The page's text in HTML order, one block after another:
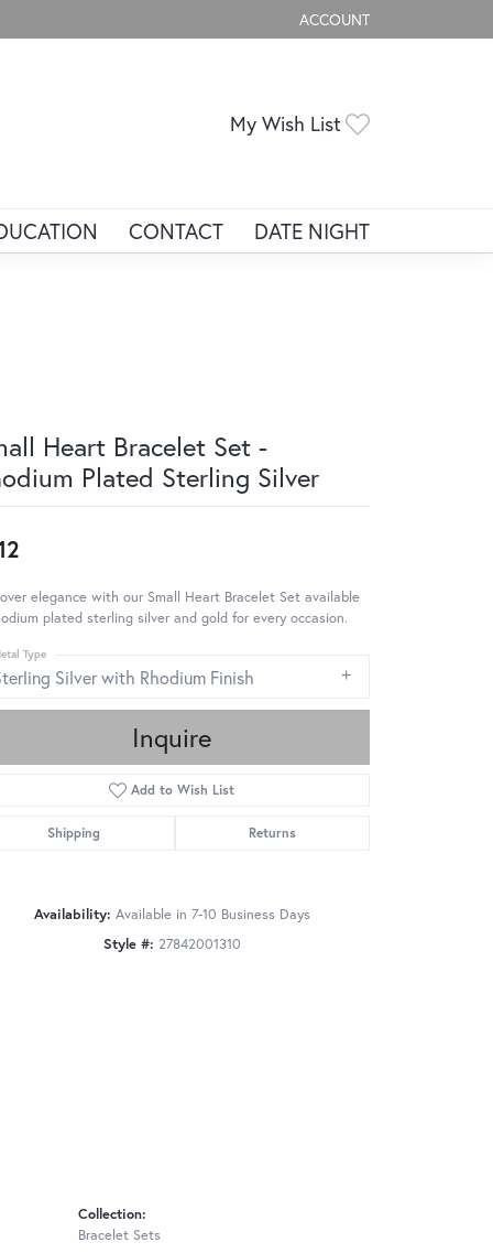
ACCOUNT
TOGGLE MY ACCOUNT
My Wish List
CONTACT DATE NIGHT
Heart Bracelet Set -
Plated Sterling Silver
elegance with our Small Heart Bracelet Set available
plated sterling silver and gold for every occasion.
Silver with Rhodium Finish
Type
Inquire
Add to Wish List
Shipping Returns
Availability: Available in 7-10 Business Days
Style #: 27842001310
Collection:
Bracelet Sets